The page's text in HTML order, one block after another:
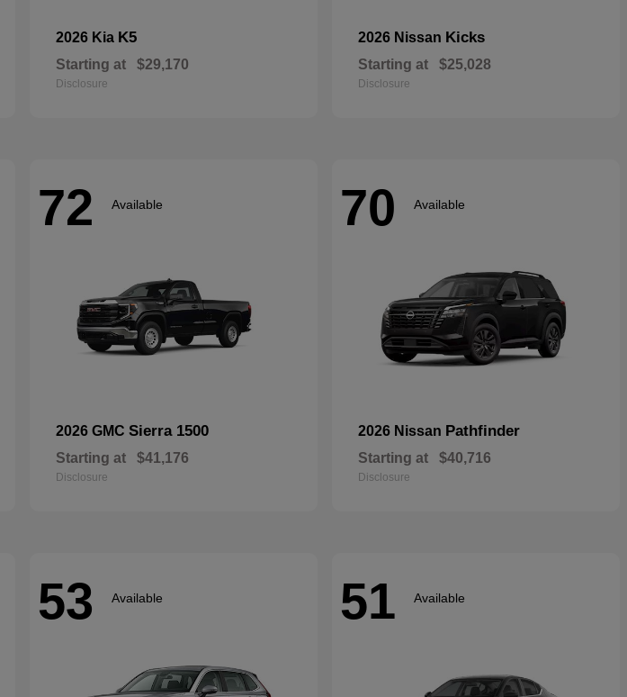
2026 Kia K5
Starting at $29,170
Disclosure
2026 Nissan Kicks
Starting at $25,028
Disclosure
72 Available
2026 GMC Sierra 1500
Starting at $41,176
Disclosure
70 Available
2026 Nissan Pathfinder
Starting at $40,716
Disclosure
53 Available 51 Available